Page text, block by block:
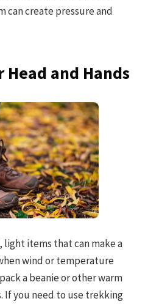
can create pressure and
and Hands
light items that can make a
wind or temperature
a beanie or other warm
If you need to use trekking